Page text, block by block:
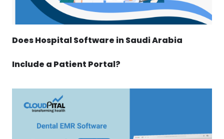
Does Hospital Software in Saudi Arabia
Include a Patient Portal?